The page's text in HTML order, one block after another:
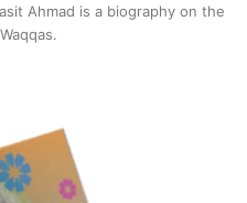
Ahmad is a biography on the